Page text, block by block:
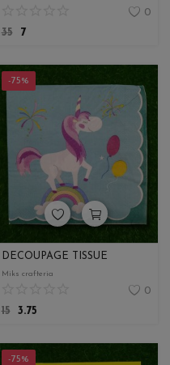
0
35
7
-75%
DECOUPAGE TISSUE
Miks crafteria
0
15
3.75
-75%